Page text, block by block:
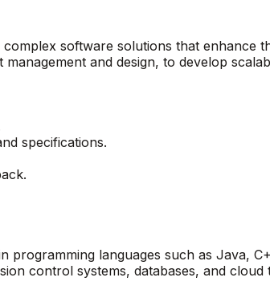
software solutions that enhance
and design, to develop
specifications.
programming languages such as Java,
control systems, databases, and